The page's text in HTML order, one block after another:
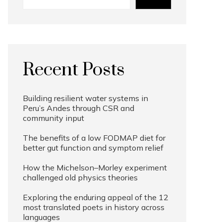
Recent Posts
Building resilient water systems in
Peru’s Andes through CSR and
community input
The benefits of a low FODMAP diet for
better gut function and symptom relief
How the Michelson–Morley experiment
challenged old physics theories
Exploring the enduring appeal of the 12
most translated poets in history across
languages